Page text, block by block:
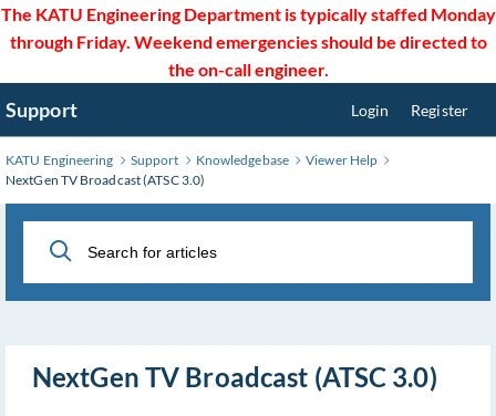
The KATU Engineering Department is typically staffed Monday
through Friday. Weekend emergencies should be directed to
the on-call engineer.
Skip
to
Support Login Register
KATU Engineering Support Knowledgebase
Viewer Help
NextGen TV Broadcast (ATSC 3.0)
NextGen TV Broadcast (ATSC 3.0)